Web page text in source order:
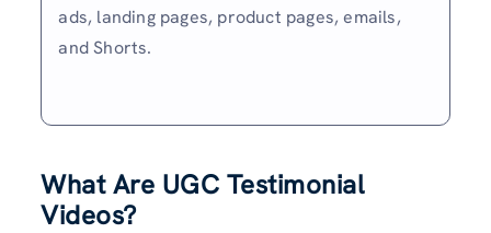
ads, landing pages, product pages, emails,
and Shorts.
What Are UGC Testimonial
Videos?